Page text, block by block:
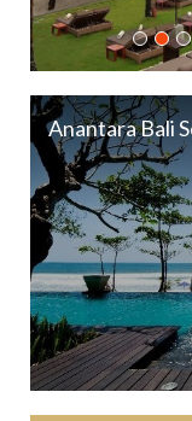
Anantara Bali